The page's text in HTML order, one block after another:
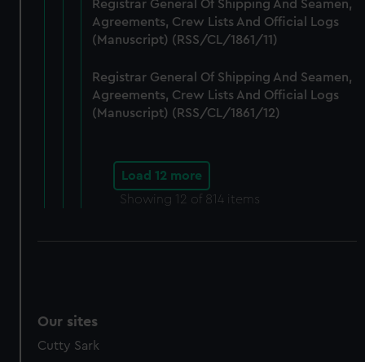
Registrar General Of Shipping And Seamen,
Agreements, Crew Lists And Official Logs
(Manuscript) (RSS/CL/1861/11)
Registrar General Of Shipping And Seamen,
Agreements, Crew Lists And Official Logs
(Manuscript) (RSS/CL/1861/12)
Load 12 more
Showing 12 of 814 items
Our sites
Cutty Sark